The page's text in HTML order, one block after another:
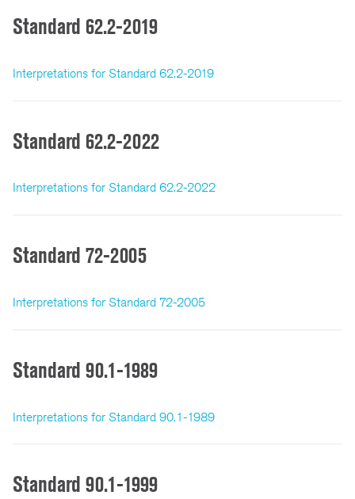
Standard 62.2-2019
Interpretations for Standard 62.2-2019
Standard 62.2-2022
Interpretations for Standard 62.2-2022
Standard 72-2005
Interpretations for Standard 72-2005
Standard 90.1-1989
Interpretations for Standard 90.1-1989
Standard 90.1-1999